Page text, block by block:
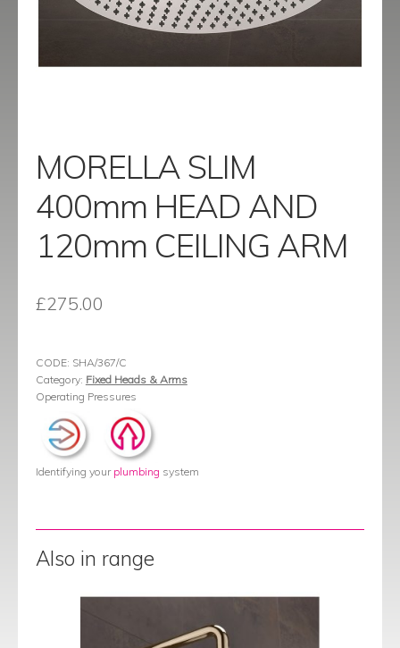
MORELLA SLIM
400mm HEAD AND
120mm CEILING ARM
£275.00
CODE: SHA/367/C
Category: Fixed Heads & Arms
Operating Pressures
Identifying your plumbing system
Also in range